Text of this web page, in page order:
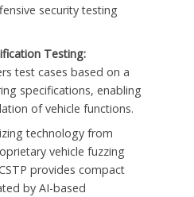
security testing
Testing:
test cases based on a
specifications, enabling
of vehicle functions.
technology from
vehicle fuzzing
provides compact
by AI-based